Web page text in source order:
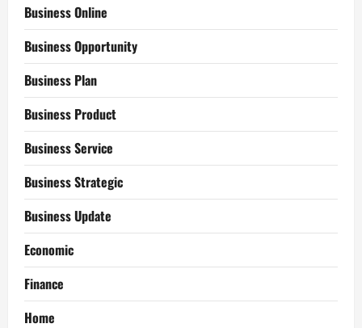
Business Online
Business Opportunity
Business Plan
Business Product
Business Service
Business Strategic
Business Update
Economic
Finance
Home